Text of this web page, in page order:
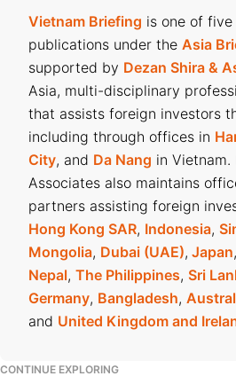
Vietnam Briefing is one of five
publications under the Asia
supported by Dezan Shira &
Asia, multi-disciplinary
that assists foreign investors
including through offices in
City, and Da Nang in Vietnam.
Associates also maintains
partners assisting foreign
Hong Kong SAR, Indonesia,
Mongolia, Dubai (UAE), Japan,
Nepal, The Philippines, Sri
Germany, Bangladesh,
and United Kingdom and
CONTINUE EXPLORING